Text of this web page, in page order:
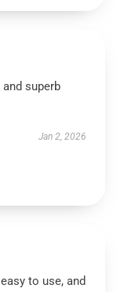
superb
Jan 2, 2026
to use, and